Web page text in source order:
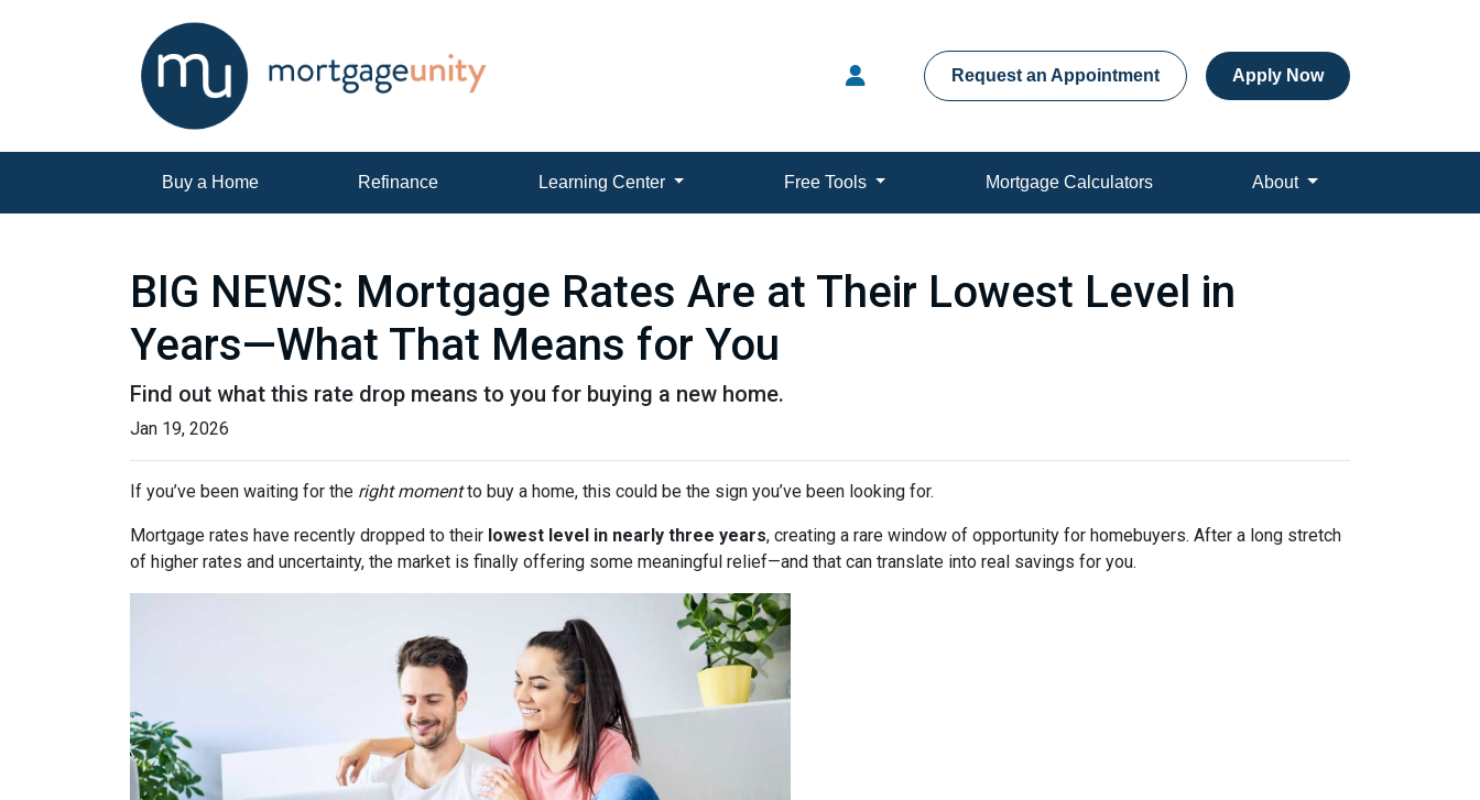
Request an Appointment Apply Now
Buy a Home Refinance Learning Center Free Tools Mortgage Calculators About
BIG NEWS: Mortgage Rates Are at Their Lowest Level in
Years—What That Means for You
Find out what this rate drop means to you for buying a new home.
Jan 19, 2026
If you’ve been waiting for the right momentto buy a home, this could be the sign you’ve been looking for.
Mortgage rates have recently dropped to their lowest level in nearly three years, creating a rare window of opportunity for homebuyers. After a long stretch
of higher rates and uncertainty, the market is finally offering some meaningful relief—and that can translate into real savings for you.